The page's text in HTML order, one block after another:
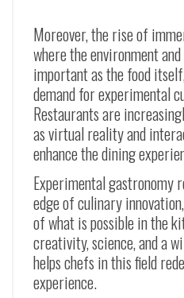
Moreover, the rise of
where the environment
important as the food
demand for experimental
Restaurants are
as virtual reality and
enhance the dining
Experimental gastronomy
edge of culinary
of what is possible in the
creativity, science, and a
helps chefs in this field
experience.